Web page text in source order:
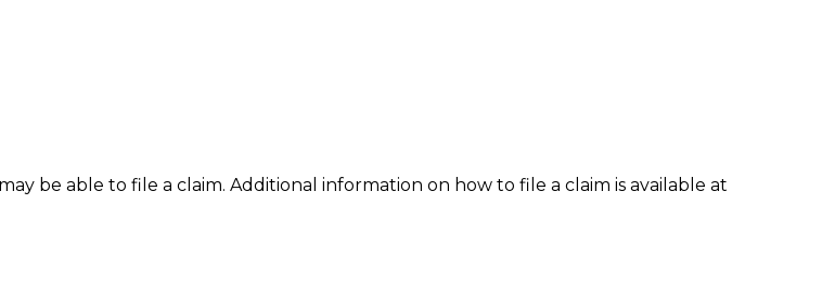
be able to file a claim. Additional information on how to file a claim is available at